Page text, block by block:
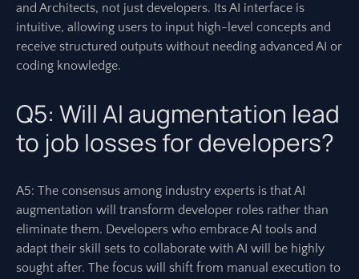
and Architects, not just developers. Its AI interface is
intuitive, allowing users to input high-level concepts and
receive structured outputs without needing advanced AI or
coding knowledge.
Q5: Will AI augmentation lead
to job losses for developers?
A5: The consensus among industry experts is that AI
augmentation will transform developer roles rather than
eliminate them. Developers who embrace AI tools and
adapt their skill sets to collaborate with AI will be highly
sought after. The focus will shift from manual execution to